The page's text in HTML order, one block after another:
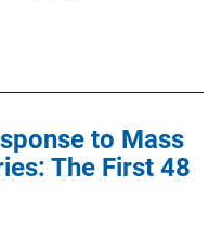
to Mass
The First 48